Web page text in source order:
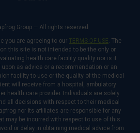
Group — All rights reserved.
you are agreeing to our TERMS OF USE. The
this site is not intended to be the only or
health care facility quality nor is it
upon as advice or a recommendation or an
facility to use or the quality of the medical
will receive from a hospital, ambulatory
health care provider. Individuals are solely
all decisions with respect to their medical
nor its affiliates are responsible for any
may be incurred with respect to use of this
or delay in obtaining medical advice from